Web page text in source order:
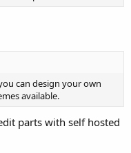
can design your own
available.
parts with self hosted